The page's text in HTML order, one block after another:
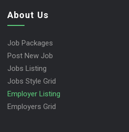
About Us
Job Packages
Post New Job
Jobs Listing
Jobs Style Grid
Employer Listing
Employers Grid